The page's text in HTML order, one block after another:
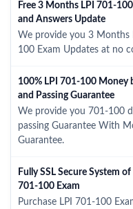
Free 3 Months LPI 701-
and Answers Update
We provide you 3 Months
100 Exam Updates at no
100% LPI 701-100 Money
and Passing Guarantee
We provide you 701-100
passing Guarantee With
Guarantee.
Fully SSL Secure System
701-100 Exam
Purchase LPI 701-100